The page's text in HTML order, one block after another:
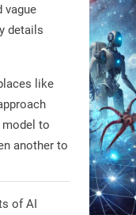
Blue
to
2028
vague
details
like
model to
another to
of AI